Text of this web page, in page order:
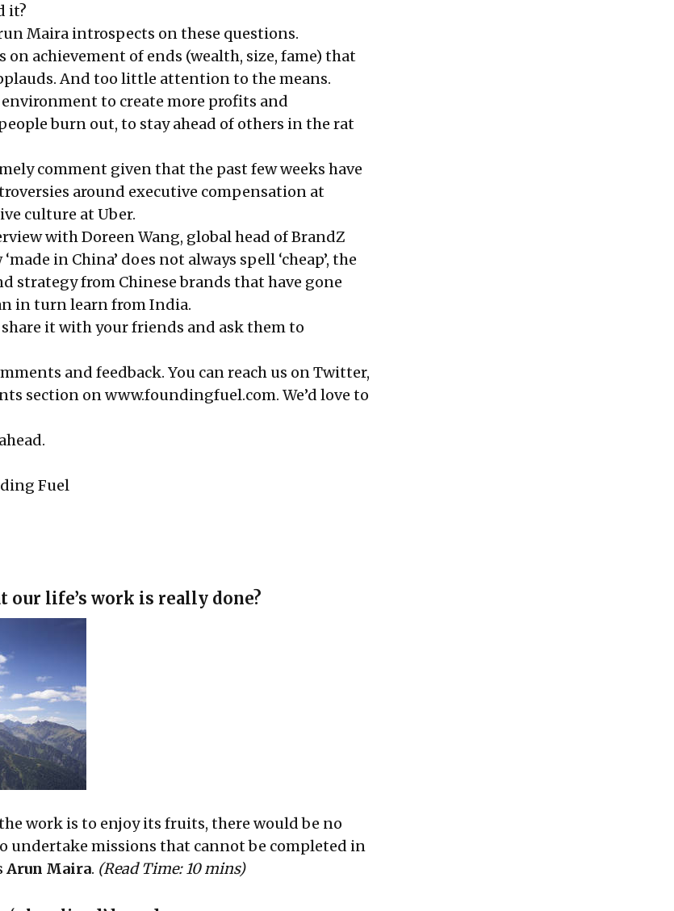
it?
Maira introspects on these questions.
on achievement of ends (wealth, size, fame) that
And too little attention to the means.
to create more profits and
burn out, to stay ahead of others in the rat
comment given that the past few weeks have
around executive compensation at
culture at Uber.
with Doreen Wang, global head of BrandZ
in China’ does not always spell ‘cheap’, the
strategy from Chinese brands that have gone
in turn learn from India.
it with your friends and ask them to
and feedback. You can reach us on Twitter,
section onwww.foundingfuel.com. We’d love to
Fuel
our life’s work is really done?
work is to enjoy its fruits, there would be no
undertake missions that cannot be completed in
Arun Maira. (Read Time: 10 mins)